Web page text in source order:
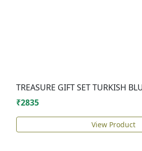
TREASURE GIFT SET TURKISH
₹2835
View Product